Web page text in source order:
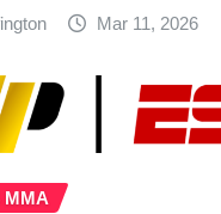
Mar 11, 2026
MMA